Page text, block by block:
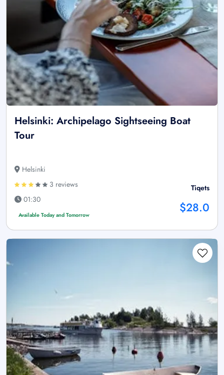
Helsinki: Archipelago Sightseeing Boat
Tour
Helsinki
3 reviews
01:30
Available Today and Tomorrow
Tiqets
$28.0